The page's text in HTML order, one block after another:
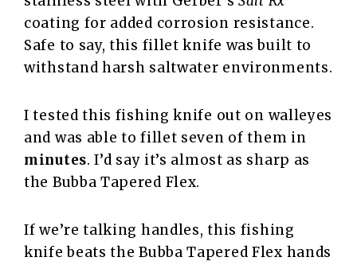
coating for added corrosion resistance.
Safe to say, this fillet knife was built to
withstand harsh saltwater environments.
I tested this fishing knife out on walleyes
and was able to fillet seven of them in
minutes. I’d say it’s almost as sharp as
the Bubba Tapered Flex.
If we’re talking handles, this fishing
knife beats the Bubba Tapered Flex hands